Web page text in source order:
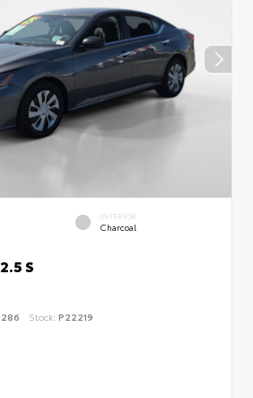
INTERIOR
Charcoal
S
Stock: P22219